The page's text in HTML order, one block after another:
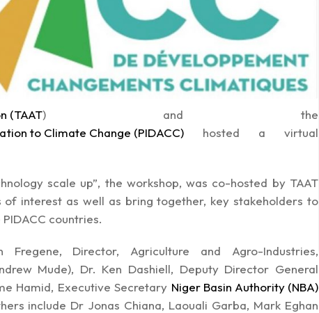
(TAAT)and the
to Climate Change (PIDACC)hosted a virtual
scale up”, the workshop, was co-hosted by TAAT
interest as well as bring together, key stakeholders to
countries.
Director, Agriculture and Agro-Industries,
Mude), Dr. Ken Dashiell, Deputy Director General
Hamid, Executive Secretary Niger Basin Authority (NBA)
include Dr Jonas Chiana, Laouali Garba, Mark Eghan